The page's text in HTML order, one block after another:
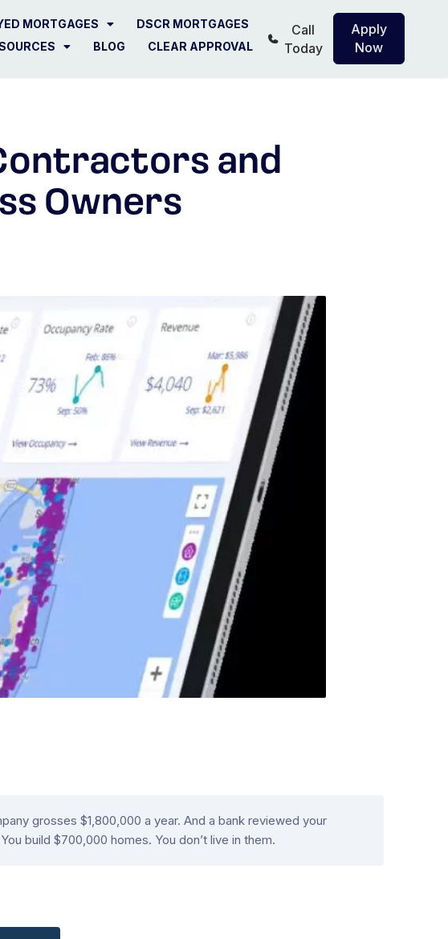
MORTGAGES
DSCR MORTGAGES
BLOG CLEAR APPROVAL
Call
Today
Apply
Now
and
Owners
grosses $1,800,000 a year. And a bank reviewed your
build $700,000 homes. You don’t live in them.